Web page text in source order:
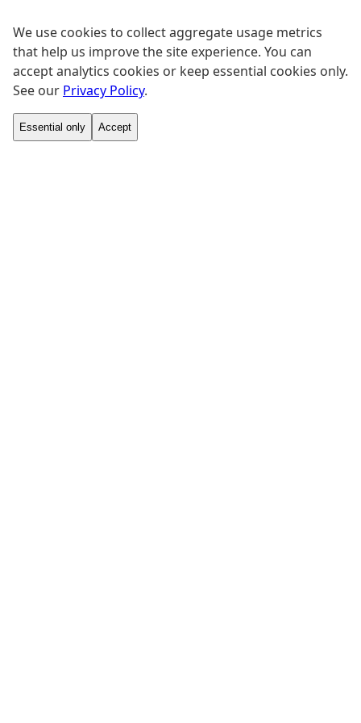
We use cookies to collect aggregate usage metrics
that help us improve the site experience. You can
accept analytics cookies or keep essential cookies only.
See our Privacy Policy.
Essential only Accept